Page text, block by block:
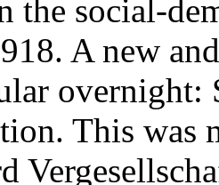
the social-
A new
This was